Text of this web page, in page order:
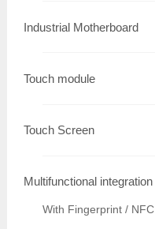
Industrial Motherboard
Touch module
Touch Screen
Multifunctional
With Fingerprint /